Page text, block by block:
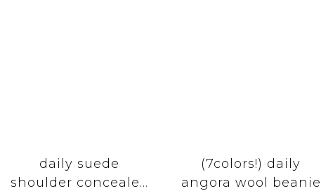
daily suede
shoulder conceale...
(7colors!) daily
angora wool beanie